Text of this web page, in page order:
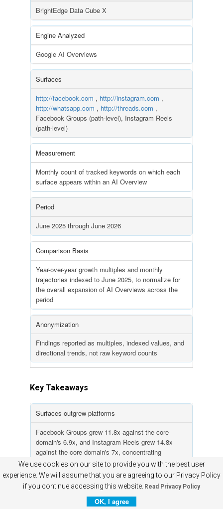
We use cookies on our site to provide you with the best user
experience. We will assume that you are agreeing to our Privacy Policy
if you continue accessing this website. Read Privacy Policy
OK, I agree
BrightEdge Data Cube X
Engine Analyzed
Google AI Overviews
Surfaces
http://facebook.com , http://instagram.com ,
http://whatsapp.com , http://threads.com ,
Facebook Groups (path-level), Instagram Reels
(path-level)
Measurement
Monthly count of tracked keywords on which each
surface appears within an AI Overview
Period
June 2025 through June 2026
Comparison Basis
Year-over-year growth multiples and monthly
trajectories indexed to June 2025, to normalize for
the overall expansion of AI Overviews across the
period
Anonymization
Findings reported as multiples, indexed values, and
directional trends, not raw keyword counts
Key Takeaways
Surfaces outgrew platforms
Facebook Groups grew 11.8x against the core
domain's 6.9x, and Instagram Reels grew 14.8x
against the core domain's 7x, concentrating
incremental citations in community and creator
surfaces
The expansion phase is plateauing